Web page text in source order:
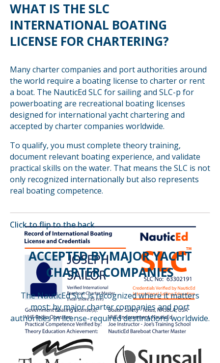
WHAT IS THE SLC
INTERNATIONAL BOATING
LICENSE FOR CHARTERING?
Many charter companies and port authorities around
the world require a boating license to charter or rent
a boat. The NauticEd SLC for sailing and SLC-p for
powerboating are recreational boating licenses
designed for international yacht chartering and
accepted by charter companies worldwide.
To qualify, you must complete theory training,
document relevant boating experience, and validate
practical skills on the water. That means the SLC is not
only recognized internationally but also represents
real boating competence.
Click to flip to theback
ACCEPTED BY MAJOR YACHT
CHARTER COMPANIES
The NauticEd SLC is recognized where it matters
most: by major charter companiesand port
authorities in license-required destinations worldwide.